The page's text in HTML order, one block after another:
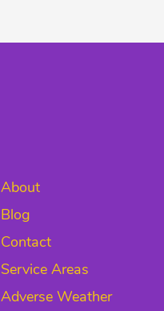
About
Blog
Contact
Service Areas
Adverse Weather